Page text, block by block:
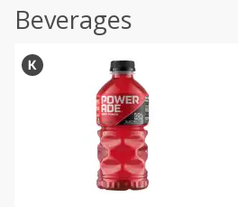
Beverages